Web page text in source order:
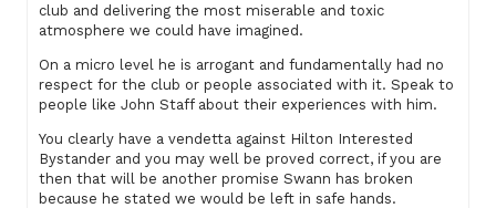
club and delivering the most miserable and toxic
atmosphere we could have imagined.
On a micro level he is arrogant and fundamentally had no
respect for the club or people associated with it. Speak to
people like John Staff about their experiences with him.
You clearly have a vendetta against Hilton Interested
Bystander and you may well be proved correct, if you are
then that will be another promise Swann has broken
because he stated we would be left in safe hands.